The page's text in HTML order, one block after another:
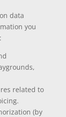
data
you
related to
(by